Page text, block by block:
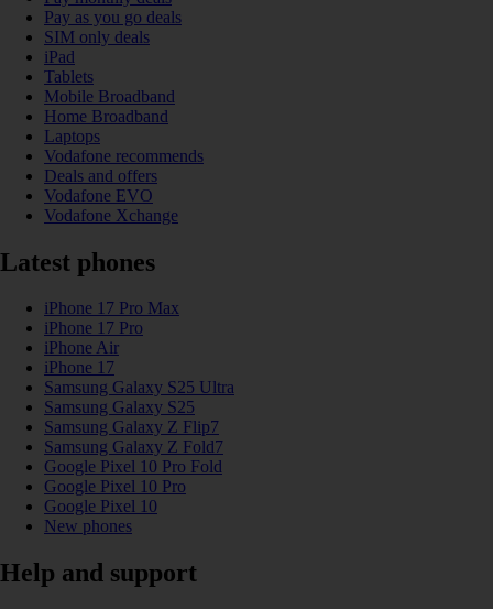
Pay as you go deals
SIM only deals
iPad
Tablets
Mobile Broadband
Home Broadband
Laptops
Vodafone recommends
Deals and offers
Vodafone EVO
Vodafone Xchange
Latest phones
iPhone 17 Pro Max
iPhone 17 Pro
iPhone Air
iPhone 17
Samsung Galaxy S25 Ultra
Samsung Galaxy S25
Samsung Galaxy Z Flip7
Samsung Galaxy Z Fold7
Google Pixel 10 Pro Fold
Google Pixel 10 Pro
Google Pixel 10
New phones
Help and support